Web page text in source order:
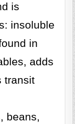
is
insoluble
in
adds
transit
beans,